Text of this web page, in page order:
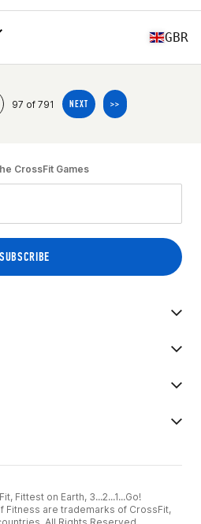
GBR
97 of 791 NEXT >>
CrossFit Games
Fittest on Earth, 3...2...1...Go!
Fitness are trademarks of CrossFit,